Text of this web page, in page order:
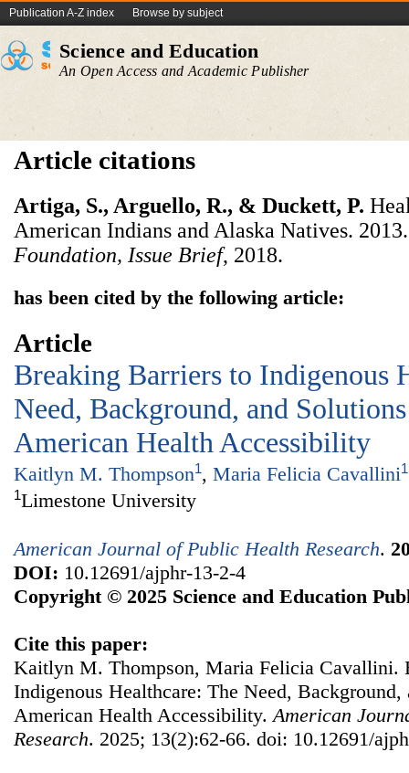
Publication A-Z index Browse by subject
Science and Education
An Open Access and Academic Publisher
Article citations
Artiga, S., Arguello, R., & Duckett, P.
American Indians and Alaska Natives.
Foundation, Issue Brief, 2018.
has been cited by the following article:
Article
Breaking Barriers to Indigenous
Need, Background, and
American Health Accessibility
Kaitlyn M. Thompson1, Maria Felicia Cavallini1
1Limestone University
American Journal of Public Health Research.
DOI: 10.12691/ajphr-13-2-4
Copyright © 2025 Science and Education
Cite this paper:
Kaitlyn M. Thompson, Maria Felicia Cavallini.
Indigenous Healthcare: The Need,
American Health Accessibility. American
Research. 2025; 13(2):62-66. doi: 10.12691/